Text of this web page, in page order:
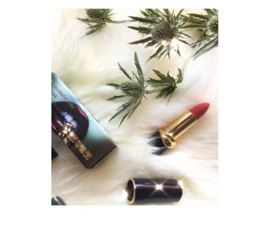
Portfolio
The Beauty Edit
Contact